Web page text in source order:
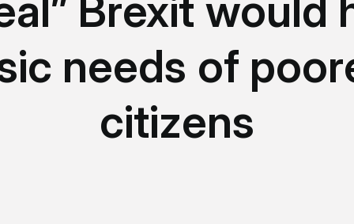
Brexit would
needs of
citizens